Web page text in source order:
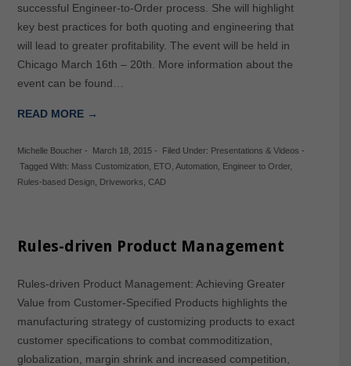
successful Engineer-to-Order process. She will highlight
key best practices for both quoting and engineering that
will lead to greater profitability. The event will be held in
Chicago March 16th – 20th. More information about the
event can be found…
READ MORE →
Michelle Boucher- March 18, 2015- Filed Under: Presentations & Videos -
Tagged With: Mass Customization, ETO Automation, Engineer to Order,
Rules-based Design, Driveworks CAD
Rules-driven Product Management
Rules-driven Product Management: Achieving Greater
Value from Customer-Specified Products highlights the
manufacturing strategy of customizing products to exact
customer specifications to combat commoditization,
globalization, margin shrink and increased competition,